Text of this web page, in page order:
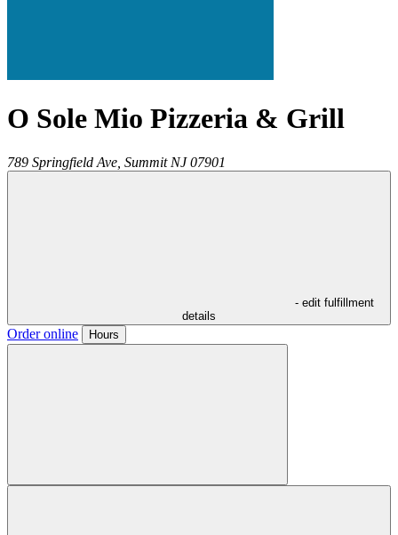
O Sole Mio Pizzeria & Grill
789 Springfield Ave, Summit NJ 07901
- edit fulfillment
details
Order online Hours